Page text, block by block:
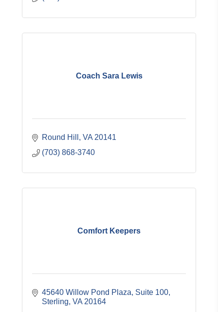
Coach Sara Lewis
Round Hill VA 20141
(703) 868-3740
Comfort Keepers
45640 Willow Pond Plaza, Suite 100
Sterling VA 20164